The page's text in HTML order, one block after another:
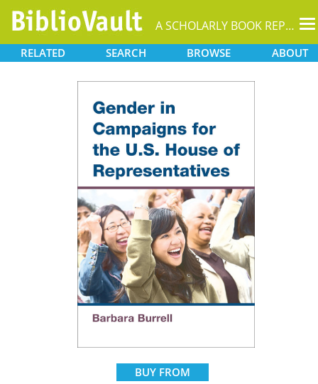
A SCHOLARLY BOOK REPOSITORY
RELATED SEARCH BROWSE ABOUT
BUY FROM